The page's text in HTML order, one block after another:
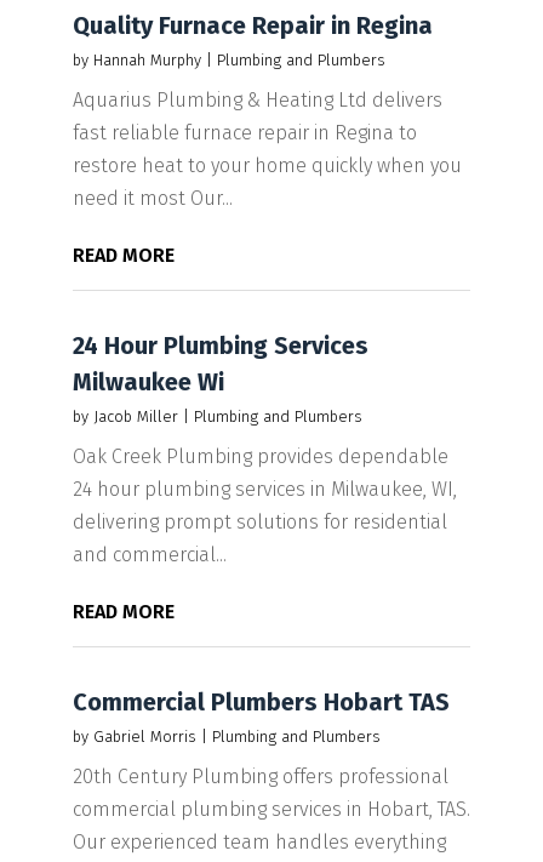
Quality Furnace Repair in Regina
by Hannah Murphy| Plumbing and Plumbers
Aquarius Plumbing & Heating Ltd delivers
fast reliable furnace repair in Regina to
restore heat to your home quickly when you
need it most Our...
READ MORE
24 Hour Plumbing Services
Milwaukee Wi
by Jacob Miller| Plumbing and Plumbers
Oak Creek Plumbing provides dependable
24 hour plumbing services in Milwaukee, WI,
delivering prompt solutions for residential
and commercial...
READ MORE
Commercial Plumbers Hobart TAS
by Gabriel Morris Plumbing and Plumbers
20th Century Plumbing offers professional
commercial plumbing services in Hobart, TAS.
Our experienced team handles everything